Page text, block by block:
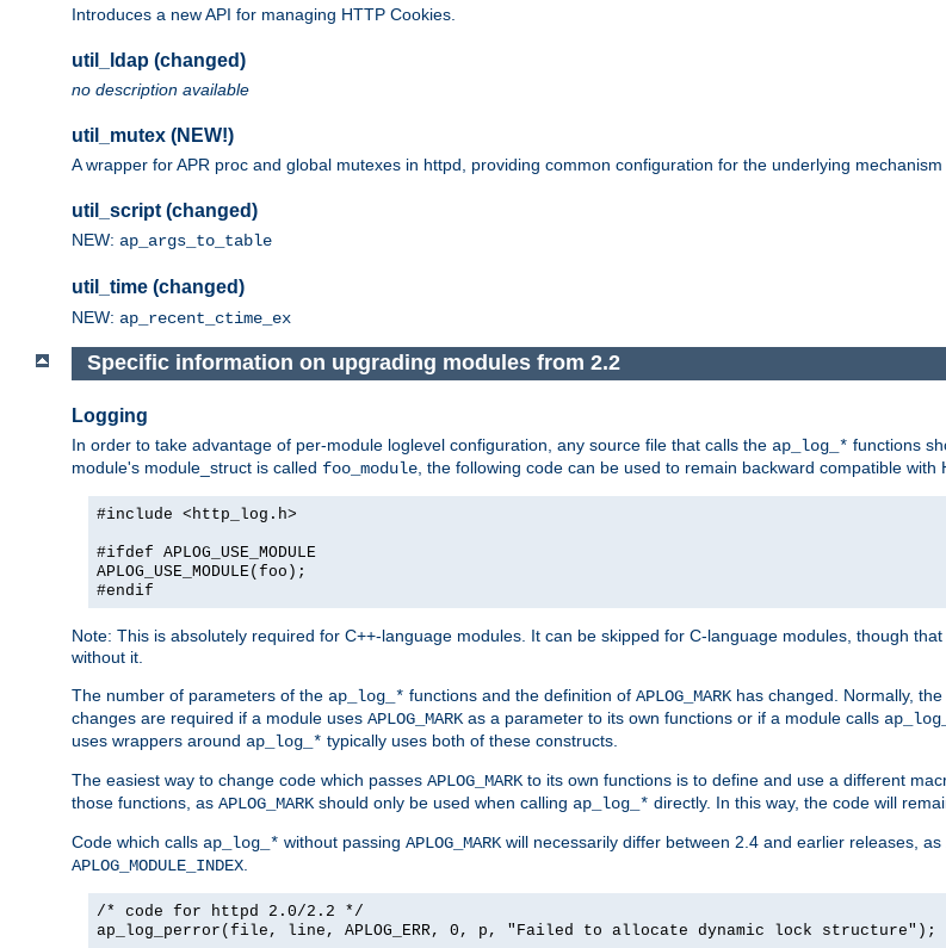
Introduces a new API for managing HTTP Cookies.
util_ldap (changed)
no description available
util_mutex (NEW!)
A wrapper for APR proc and global mutexes in httpd, providing common configuration for the underlying mechanism
util_script (changed)
NEW: ap_args_to_table
util_time (changed)
NEW: ap_recent_ctime_ex
Specific information on upgrading modules from 2.2
Logging
In order to take advantage of per-module loglevel configuration, any source file that calls the ap_log_* functions
module's module_struct is called foo_module , the following code can be used to remain backward compatible with
#include <http_log.h>
#ifdef APLOG_USE_MODULE
APLOG_USE_MODULE(foo);
#endif
Note: This is absolutely required for C++-language modules. It can be skipped for C-language modules, though
without it.
The number of parameters of the ap_log_* functions and the definition of APLOG_MARK has changed. Normally,
changes are required if a module uses APLOG_MARK as a parameter to its own functions or if a module calls
uses wrappers around ap_log_* typically uses both of these constructs.
The easiest way to change code which passes APLOG_MARK to its own functions is to define and use a different
those functions, as APLOG_MARK should only be used when calling ap_log_* directly. In this way, the code will
Code which calls ap_log_* without passing APLOG_MARK will necessarily differ between 2.4 and earlier releases,
APLOG_MODULE_INDEX
/* code for httpd 2.0/2.2 */
ap_log_perror(file, line, APLOG_ERR, 0, p, "Failed to allocate dynamic lock structure");